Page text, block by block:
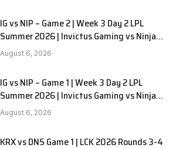
IG vs NIP – Game 2 | Week 3 Day 2 LPL
Summer 2026 | Invictus Gaming vs Ninjas
in Pyjamas G2 full
August 6, 2026
IG vs NIP – Game 1 | Week 3 Day 2 LPL
Summer 2026 | Invictus Gaming vs Ninjas
in Pyjamas G1 full
August 6, 2026
KRX vs DNS Game 1 | LCK 2026 Rounds 3-4